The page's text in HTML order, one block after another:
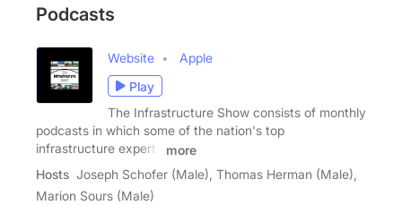
Podcasts
Website
Apple
Play
The Infrastructure Show consists of monthly
podcasts in which some of the nation's top
infrastructure experts
more
Hosts Joseph Schofer (Male), Thomas Herman (Male),
Marion Sours (Male)